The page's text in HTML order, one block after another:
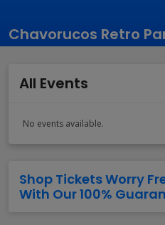
Chavorucos Retro
All Events
No events available.
Shop Tickets Worry
With Our 100%